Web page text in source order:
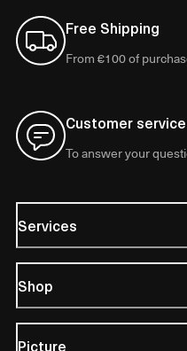
Free Shipping
From €100 of
Customer
To answer your
Services
Shop
Picture